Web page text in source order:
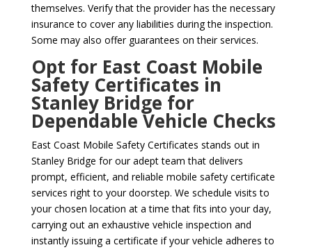
themselves. Verify that the provider has the necessary
insurance to cover any liabilities during the inspection.
Some may also offer guarantees on their services.
Opt for East Coast Mobile
Safety Certificates in
Stanley Bridge for
Dependable Vehicle Checks
East Coast Mobile Safety Certificates stands out in
Stanley Bridge for our adept team that delivers
prompt, efficient, and reliable mobile safety certificate
services right to your doorstep. We schedule visits to
your chosen location at a time that fits into your day,
carrying out an exhaustive vehicle inspection and
instantly issuing a certificate if your vehicle adheres to